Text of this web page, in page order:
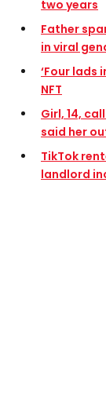
two years
Father
in viral
‘Four lads
NFT
Girl, 14,
said her
TikTok
landlord